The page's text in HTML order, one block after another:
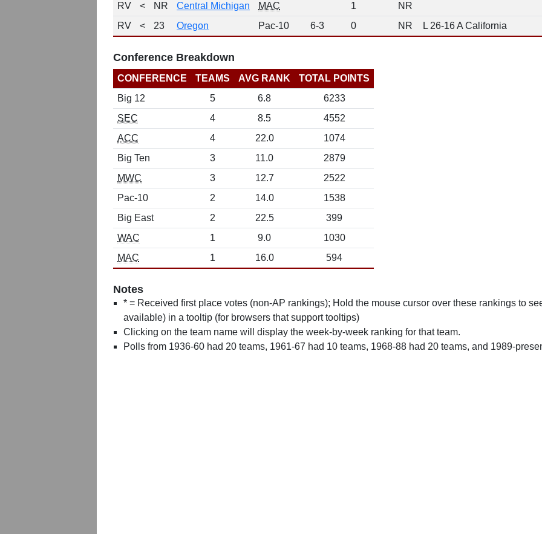
RV
< NR Central Michigan MAC 1
NR
RV
< 23 Oregon Pac-10 6-3 0 NR L 26-16 A California
Conference Breakdown
CONFERENCE TEAMS AVG RANK
TOTAL POINTS
Big 12
5 6.8
6233
SEC
4 8.5
4552
ACC
4 22.0
1074
Big Ten
3 11.0
2879
MWC
3 12.7
2522
Pac-10
2 14.0
1538
Big East
2 22.5
399
WAC
1 9.0
1030
MAC
1 16.0 594
Notes
* = Received first place votes (non-AP rankings); Hold the mouse cursor over these rankings to
available) in a tooltip (for browsers that support tooltips)
Clicking on the team name will display the week-by-week ranking for that team.
Polls from 1936-60 had 20 teams, 1961-67 had 10 teams, 1968-88 had 20 teams, and 1989-